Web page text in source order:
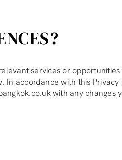
services or
accordance with this
with any changes